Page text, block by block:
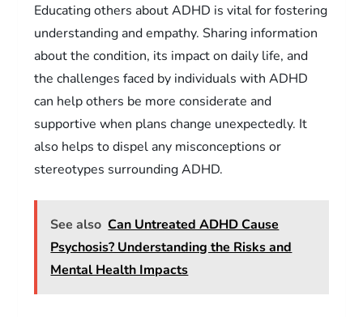
Educating others about ADHD is vital for fostering
understanding and empathy. Sharing information
about the condition, its impact on daily life, and
the challenges faced by individuals with ADHD
can help others be more considerate and
supportive when plans change unexpectedly. It
also helps to dispel any misconceptions or
stereotypes surrounding ADHD.
See also Can Untreated ADHD Cause
Psychosis? Understanding the Risks and
Mental Health Impacts